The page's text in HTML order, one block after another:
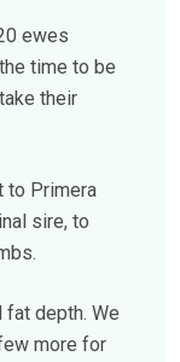
ewes
time to be
their
to Primera
sire, to
fat depth. We
more for